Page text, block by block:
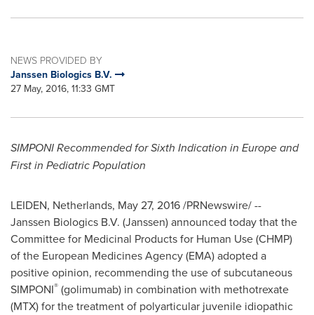
NEWS PROVIDED BY
Janssen Biologics B.V.
27 May, 2016, 11:33 GMT
SIMPONI Recommended for Sixth Indication in Europeand
First in Pediatric Population
LEIDEN, Netherlands, May 27, 2016/PRNewswire/ --
Janssen Biologics B.V. (Janssen) announced today that the
Committee for Medicinal Products for Human Use (CHMP)
of the European Medicines Agency (EMA) adopted a
positive opinion, recommending the use of subcutaneous
SIMPONI® (golimumab) in combination with methotrexate
(MTX) for the treatment of polyarticular juvenile idiopathic